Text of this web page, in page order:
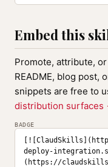
Embed this
Promote, attribute,
README, blog post,
snippets are free to
distribution surfaces
BADGE
deploy-
(https://